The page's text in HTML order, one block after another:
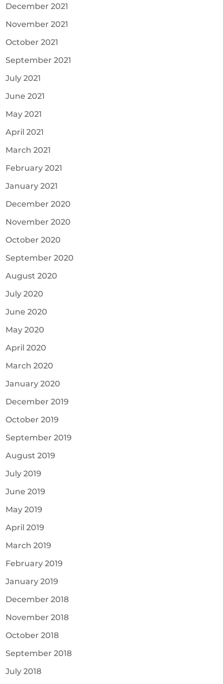
December 2021
November 2021
October 2021
September 2021
July 2021
June 2021
May 2021
April 2021
March 2021
February 2021
January 2021
December 2020
November 2020
October 2020
September 2020
August 2020
July 2020
June 2020
May 2020
April 2020
March 2020
January 2020
December 2019
October 2019
September 2019
August 2019
July 2019
June 2019
May 2019
April 2019
March 2019
February 2019
January 2019
December 2018
November 2018
October 2018
September 2018
July 2018